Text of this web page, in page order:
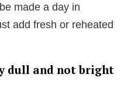
made a day in
add fresh or reheated
dull and not bright